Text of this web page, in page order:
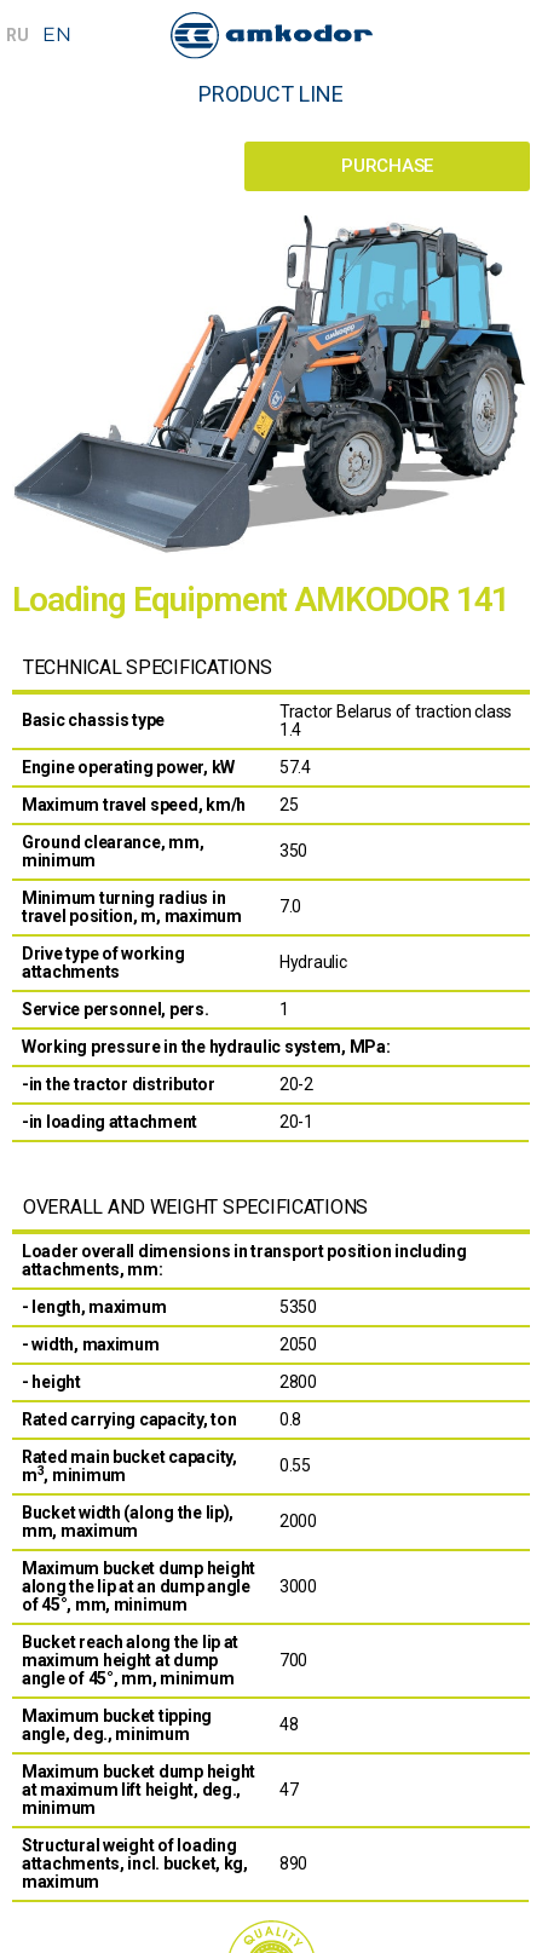
PRODUCT LINE
PURCHASE
Loading Equipment AMKODOR 141
TECHNICAL SPECIFICATIONS
Basic chassis type
Tractor Belarus of traction class
1.4
Engine operating power, kW
57.4
Maximum travel speed, km/h
25
Ground clearance, mm,
minimum
350
Minimum turning radius in
travel position, m, maximum
7.0
Drive type of working
attachments
Hydraulic
Service personnel, pers.
1
Working pressure in the hydraulic system, MPa:
-in the tractor distributor
20-2
-in loading attachment
20-1
OVERALL AND WEIGHT SPECIFICATIONS
Loader overall dimensions in transport position including
attachments, mm:
- length, maximum
5350
- width, maximum
2050
- height
2800
Rated carrying capacity, ton
0.8
Rated main bucket capacity,
m3, minimum 0.55
Bucket width (along the lip),
mm, maximum
2000
Maximum bucket dump height
along the lip at an dump angle
of 45°, mm, minimum
3000
Bucket reach along the lip at
maximum height at dump
angle of 45°, mm, minimum
700
Maximum bucket tipping
angle, deg., minimum
48
Maximum bucket dump height
at maximum lift height, deg.,
minimum
47
Structural weight of loading
attachments, incl. bucket, kg,
maximum
890